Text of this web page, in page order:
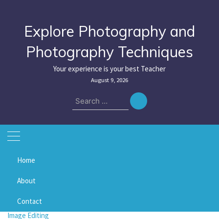
Explore Photography and
Photography Techniques
Your experience is your best Teacher
August 9, 2026
Search
for:
Home
About
Contact
Home vibrance
vibrance
Image Editing